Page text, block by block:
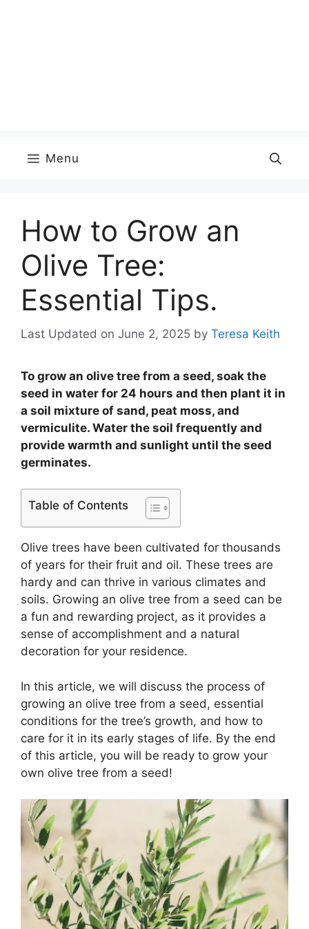
Menu
How to Grow an
Olive Tree:
Essential Tips.
Last Updated on June 2, 2025 by Teresa Keith
To grow an olive tree from a seed, soak the
seed in water for 24 hours and then plant it in
a soil mixture of sand, peat moss, and
vermiculite. Water the soil frequently and
provide warmth and sunlight until the seed
germinates.
Table of Contents
Olive trees have been cultivated for thousands
of years for their fruit and oil. These trees are
hardy and can thrive in various climates and
soils. Growing an olive tree from a seed can be
a fun and rewarding project, as it provides a
sense of accomplishment and a natural
decoration for your residence.
In this article, we will discuss the process of
growing an olive tree from a seed, essential
conditions for the tree’s growth, and how to
care for it in its early stages of life. By the end
of this article, you will be ready to grow your
own olive tree from a seed!